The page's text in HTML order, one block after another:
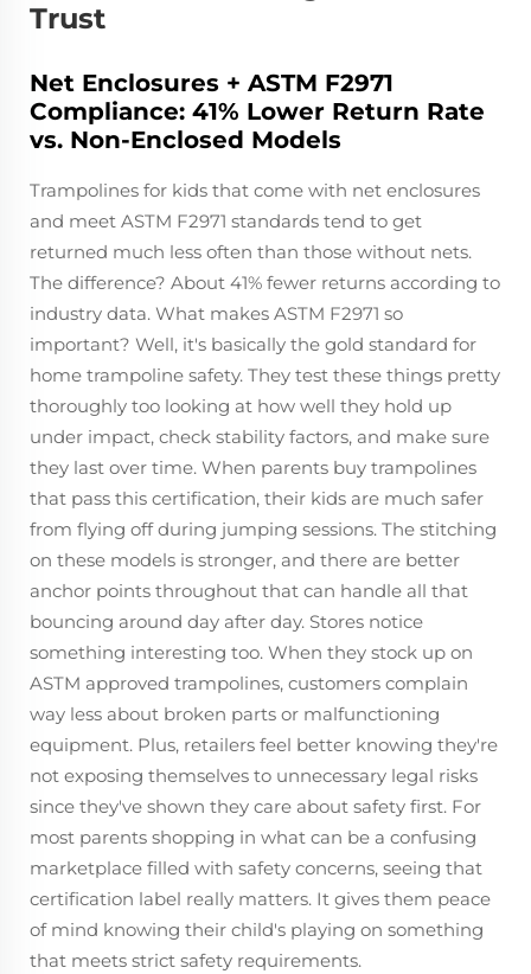
Trust
Net Enclosures + ASTM F2971
Compliance: 41% Lower Return Rate
vs. Non-Enclosed Models
Trampolines for kids that come with net enclosures
and meet ASTM F2971 standards tend to get
returned much less often than those without nets.
The difference? About 41% fewer returns according to
industry data. What makes ASTM F2971 so
important? Well, it's basically the gold standard for
home trampoline safety. They test these things pretty
thoroughly too looking at how well they hold up
under impact, check stability factors, and make sure
they last over time. When parents buy trampolines
that pass this certification, their kids are much safer
from flying off during jumping sessions. The stitching
on these models is stronger, and there are better
anchor points throughout that can handle all that
bouncing around day after day. Stores notice
something interesting too. When they stock up on
ASTM approved trampolines, customers complain
way less about broken parts or malfunctioning
equipment. Plus, retailers feel better knowing they're
not exposing themselves to unnecessary legal risks
since they've shown they care about safety first. For
most parents shopping in what can be a confusing
marketplace filled with safety concerns, seeing that
certification label really matters. It gives them peace
of mind knowing their child's playing on something
that meets strict safety requirements.